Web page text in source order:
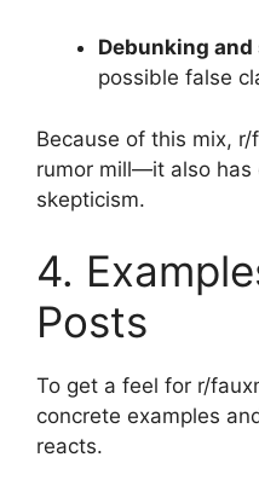
Debunking
possible false
Because of this mix, r/
rumor mill—it also has
skepticism.
4.
Posts
To get a feel for r/
concrete examples
reacts.